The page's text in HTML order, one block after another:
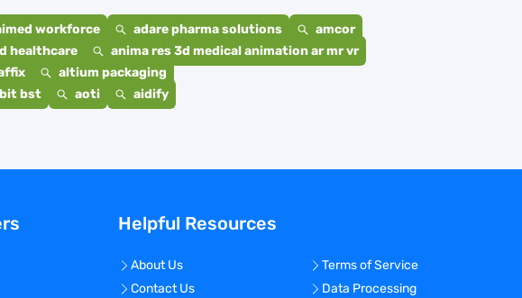
workforce adare pharma solutions
amcor
healthcare
anima res 3d medical animation ar mr vr
altium packaging
bst aoti
aidify
Helpful Resources
About Us
Contact Us
Terms of Service
Data Processing